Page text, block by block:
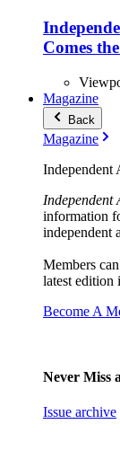
Comes
Magazine
Back
Magazine
Independent
Independent
information
independent
Members
latest edition
Become A
Never Miss
Issue archive